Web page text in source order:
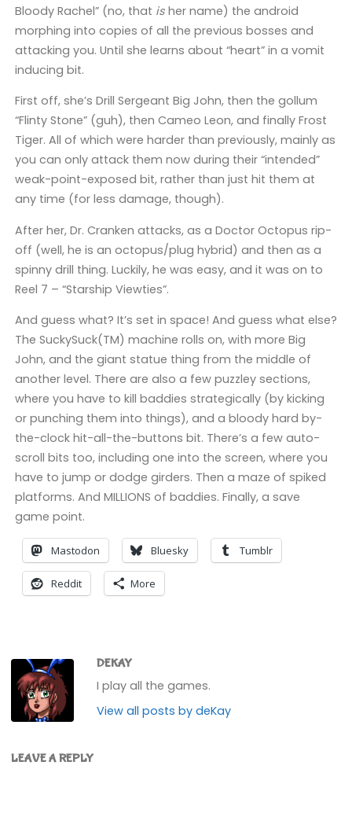
Bloody Rachel” (no, that isher name) the android
morphing into copies of all the previous bosses and
attacking you. Until she learns about “heart” in a vomit
inducing bit.
First off, she’s Drill Sergeant Big John, then the gollum
“Flinty Stone” (guh), then Cameo Leon, and finally Frost
Tiger. All of which were harder than previously, mainly as
you can only attack them now during their “intended”
weak-point-exposed bit, rather than just hit them at
any time (for less damage, though).
After her, Dr. Cranken attacks, as a Doctor Octopus rip-
off (well, he is an octopus/plug hybrid) and then as a
spinny drill thing. Luckily, he was easy, and it was on to
Reel 7 – “Starship Viewties”.
And guess what? It’s set in space! And guess what else?
The SuckySuck(TM) machine rolls on, with more Big
John, and the giant statue thing from the middle of
another level. There are also a few puzzley sections,
where you have to kill baddies strategically (by kicking
or punching them into things), and a bloody hard by-
the-clock hit-all-the-buttons bit. There’s a few auto-
scroll bits too, including one into the screen, where you
have to jump or dodge girders. Then a maze of spiked
platforms. And MILLIONS of baddies. Finally, a save
game point.
Mastodon Bluesky Tumblr
Reddit More
DEKAY
I play all the games.
View all posts by deKay
LEAVE A REPLY